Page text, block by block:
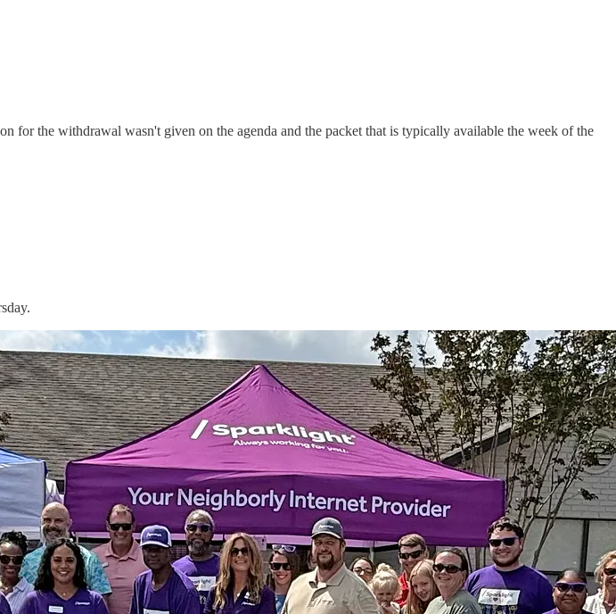
the withdrawal wasn't given on the agenda and the packet that is typically available the week of the